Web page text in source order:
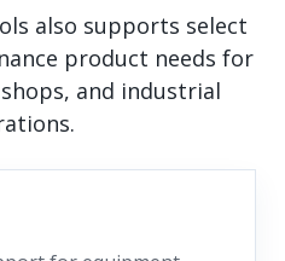
also supports select
product needs for
and industrial